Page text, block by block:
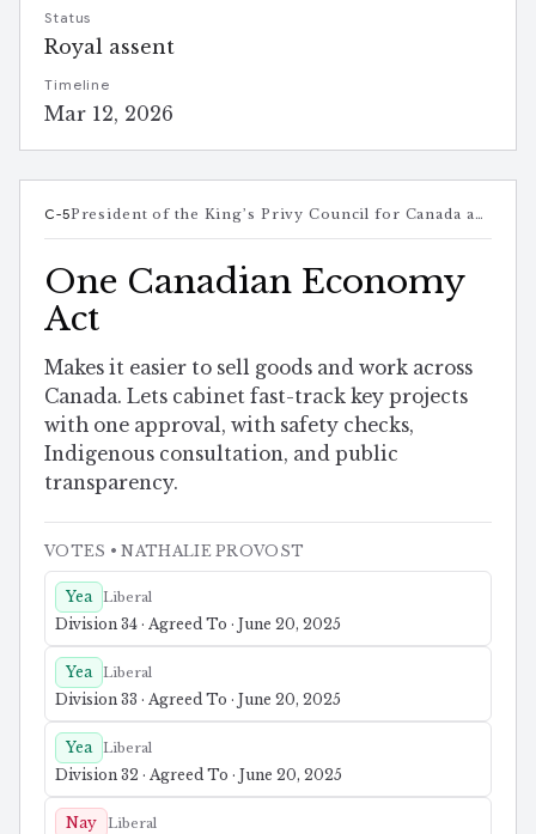
Status
Royal assent
Timeline
Mar 12, 2026
C-5 President of the King’s Privy Council for Canada and Minister responsible for Canada-U.S. Trade, Intergovernmental Affairs, Internal Trade, and One Canadian Economy
One Canadian Economy
Act
Makes it easier to sell goods and work across
Canada. Lets cabinet fast-track key projects
with one approval, with safety checks,
Indigenous consultation, and public
transparency.
VOTES • NATHALIE PROVOST
Yea Liberal
Division 34 · Agreed To · June 20, 2025
Yea Liberal
Division 33 · Agreed To · June 20, 2025
Yea Liberal
Division 32 · Agreed To · June 20, 2025
Nay Liberal